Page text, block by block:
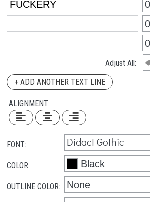
Adjust All:
+ ADD ANOTHER TEXT LINE
ALIGNMENT:
FONT:
COLOR:
OUTLINE COLOR: